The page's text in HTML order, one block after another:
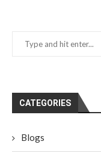
CATEGORIES
Blogs